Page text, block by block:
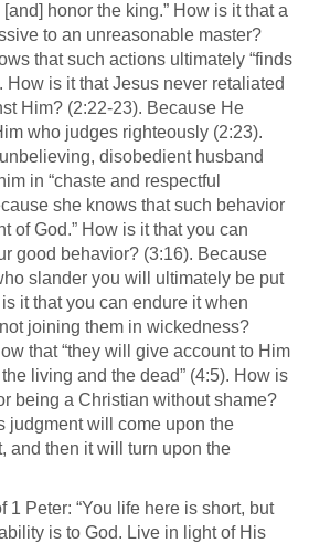
honor the king.” How is it that a
to an unreasonable master?
that such actions ultimately “finds
How is it that Jesus never retaliated
Him? (2:22-23). Because He
who judges righteously (2:23).
disobedient husband
in “chaste and respectful
she knows that such behavior
of God.” How is it that you can
good behavior? (3:16). Because
slander you will ultimately be put
it that you can endure it when
joining them in wickedness?
that “they will give account to Him
living and the dead” (4:5). How is
being a Christian without shame?
judgment will come upon the
and then it will turn upon the
1 Peter: “You life here is short, but
is to God. Live in light of His